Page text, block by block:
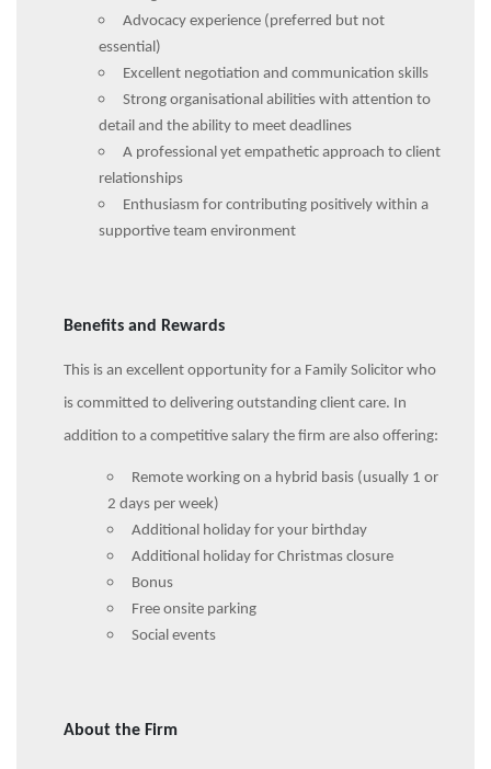
Advocacy experience (preferred but not
essential)
Excellent negotiation and communication skills
Strong organisational abilities with attention to
detail and the ability to meet deadlines
A professional yet empathetic approach to client
relationships
Enthusiasm for contributing positively within a
supportive team environment
Benefits and Rewards
This is an excellent opportunity for a Family Solicitor who
is committed to delivering outstanding client care. In
addition to a competitive salary the firm are also offering:
Remote working on a hybrid basis (usually 1 or
2 days per week)
Additional holiday for your birthday
Additional holiday for Christmas closure
Bonus
Free onsite parking
Social events
About the Firm